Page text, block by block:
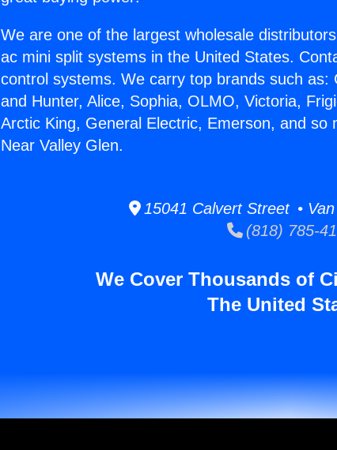
We are one of the largest wholesale
ac mini split systems in the United States.
control systems. We carry top brands such as:
and Hunter, Alice, Sophia, OLMO, Victoria,
Arctic King, General Electric, Emerson, and so
Near Valley Glen.
15041 Calvert Street •
(818) 785-
We Cover Thousands of
The United